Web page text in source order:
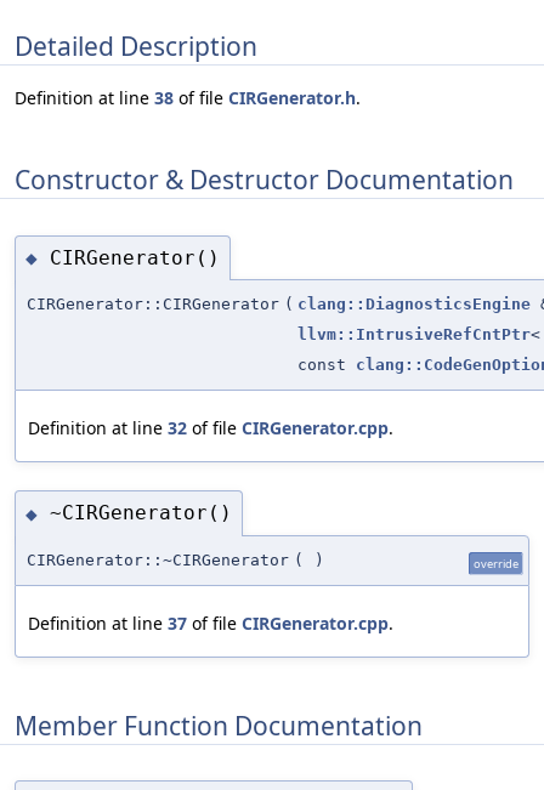
Detailed Description
Definition at line 38 of file CIRGenerator.h.
Constructor & Destructor Documentation
◆ CIRGenerator()
CIRGenerator::CIRGenerator ( clang::DiagnosticsEngine
llvm::IntrusiveRefCntPtr
const
Definition at line 32 of file CIRGenerator.cpp.
◆ ~CIRGenerator()
CIRGenerator::~CIRGenerator ( ) override
Definition at line 37 of file CIRGenerator.cpp.
Member Function Documentation